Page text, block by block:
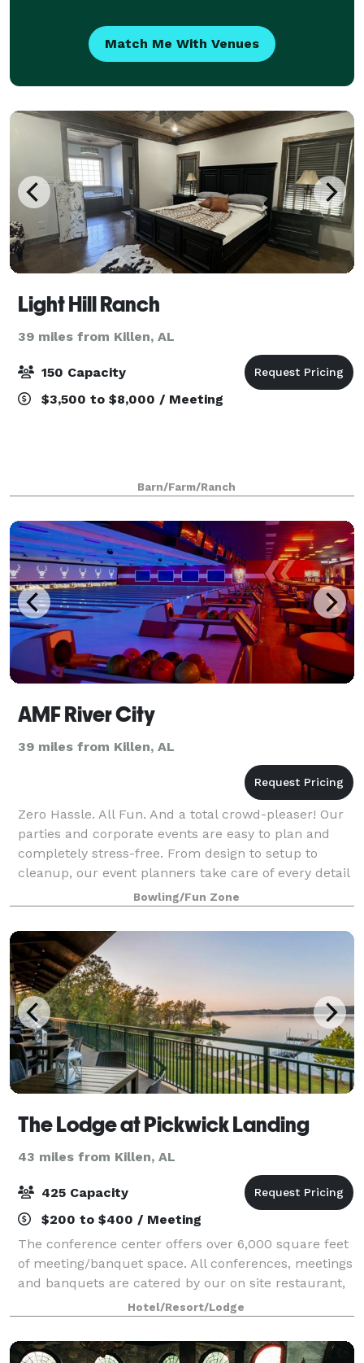
Match Me With Venues
Light Hill Ranch
39 miles from Killen, AL
150 Capacity
$3,500 to $8,000 / Meeting
Barn/Farm/Ranch
AMF River City
39 miles from Killen, AL
Zero Hassle. All Fun. And a total crowd-pleaser! Our
parties and corporate events are easy to plan and
completely stress-free. From design to setup to
cleanup, our event planners take care of every detail
and are with you every step of the
Bowling/Fun Zone
The Lodge at Pickwick Landing
43 miles from Killen, AL
425 Capacity
$200 to $400 / Meeting
The conference center offers over 6,000 square feet
of meeting/banquet space. All conferences, meetings
and banquets are catered by our on site restaurant,
making it easy to plan your next function. All
meeting rooms have wireless Internet.
Hotel/Resort/Lodge